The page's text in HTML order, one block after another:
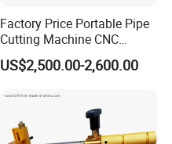
Factory Price Portable Pipe
Cutting Machine CNC
Plasma Cutting Machine
Automatic Steel Plasma
US$2,500.00-2,600.00